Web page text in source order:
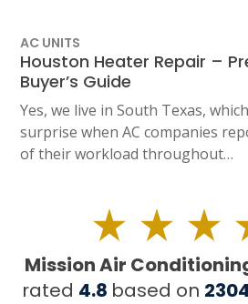
AC UNITS
Houston Heater Repair –
Buyer’s Guide
Yes, we live in South Texas,
surprise when AC companies
of their workload throughout…
Mission Air
rated 4.8 based on